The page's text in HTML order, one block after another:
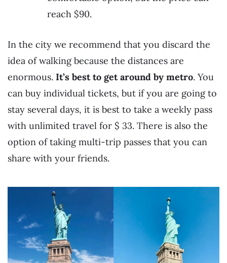
reach $90.
In the city we recommend that you discard the
idea of walking because the distances are
enormous. It’s best to get around by metro. You
can buy individual tickets, but if you are going to
stay several days, it is best to take a weekly pass
with unlimited travel for $ 33. There is also the
option of taking multi-trip passes that you can
share with your friends.